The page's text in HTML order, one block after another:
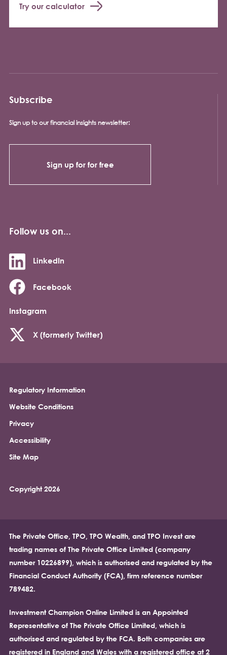
Try our calculator
Subscribe
Sign up to our financial insights newsletter:
Sign up for for free
Follow us on...
LinkedIn
Facebook
Instagram
X (formerly Twitter)
Footer
Regulatory Information
Website Conditions
Privacy
Accessibility
Site Map
Copyright 2026
The Private Office, TPO, TPO Wealth, and TPO Invest are
trading names of The Private Office Limited (company
number 10226899), which is authorised and regulated by the
Financial Conduct Authority (FCA), firm reference number
789482.
Investment Champion Online Limited is an Appointed
Representative of The Private Office Limited, which is
authorised and regulated by the FCA. Both companies are
registered in England and Wales with a registered office at 2